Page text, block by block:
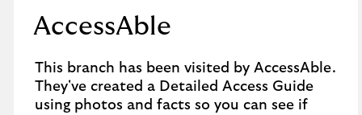
AccessAble
This branch has been visited by AccessAble.
They've created a Detailed Access Guide
using photos and facts so you can see if